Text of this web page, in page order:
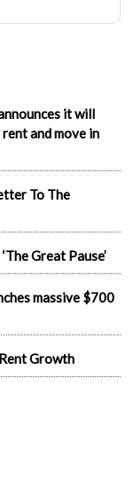
it will
and move in
To The
Great Pause’
massive $700
Growth